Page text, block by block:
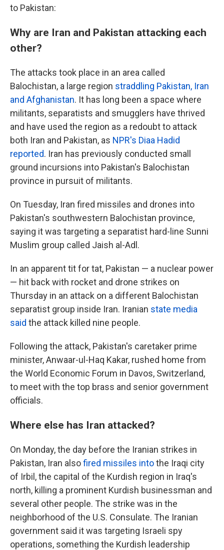
to Pakistan:
Why are Iran and Pakistan attacking each
other?
The attacks took place in an area called
Balochistan, a large region straddling Pakistan, Iran
and Afghanistan. It has long been a space where
militants, separatists and smugglers have thrived
and have used the region as a redoubt to attack
both Iran and Pakistan, as NPR's Diaa Hadid
reported. Iran has previously conducted small
ground incursions into Pakistan's Balochistan
province in pursuit of militants.
On Tuesday, Iran fired missiles and drones into
Pakistan's southwestern Balochistan province,
saying it was targeting a separatist hard-line Sunni
Muslim group called Jaish al-Adl.
In an apparent tit for tat, Pakistan — a nuclear power
— hit back with rocket and drone strikes on
Thursday in an attack on a different Balochistan
separatist group inside Iran. Iranian state media
said the attack killed nine people.
Following the attack, Pakistan's caretaker prime
minister, Anwaar-ul-Haq Kakar, rushed home from
the World Economic Forum in Davos, Switzerland,
to meet with the top brass and senior government
officials.
Where else has Iran attacked?
On Monday, the day before the Iranian strikes in
Pakistan, Iran alsofired missiles intothe Iraqi city
of Irbil, the capital of the Kurdish region in Iraq's
north, killing a prominent Kurdish businessman and
several other people. The strike was in the
neighborhood of the U.S. Consulate. The Iranian
government said it was targeting Israeli spy
operations, something the Kurdish leadership